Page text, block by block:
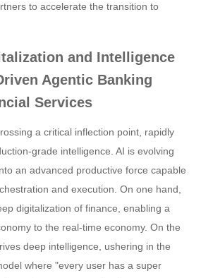
to accelerate the transition to
and Intelligence
Agentic Banking
Services
a critical inflection point, rapidly
grade intelligence. AI is evolving
an advanced productive force capable
and execution. On one hand,
digitalization of finance, enabling a
to the real-time economy. On the
deep intelligence, ushering in the
where "every user has a super